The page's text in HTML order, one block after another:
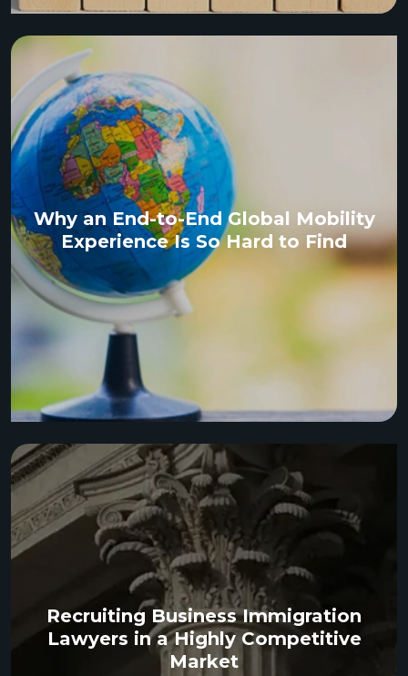
Why an End-to-End Global Mobility
Experience Is So Hard to Find
Recruiting Business Immigration
Lawyers in a Highly Competitive
Market